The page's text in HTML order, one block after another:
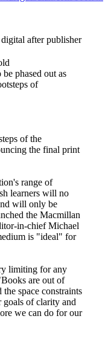
after publisher
phased out as
of
of the
the final print
range of
learners will no
will only be
the Macmillan
in-chief Michael
is "ideal" for
limiting for any
are out of
the space constraints
goals of clarity and
we can do for our